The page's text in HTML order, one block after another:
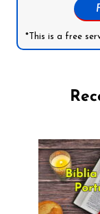
*This is a free